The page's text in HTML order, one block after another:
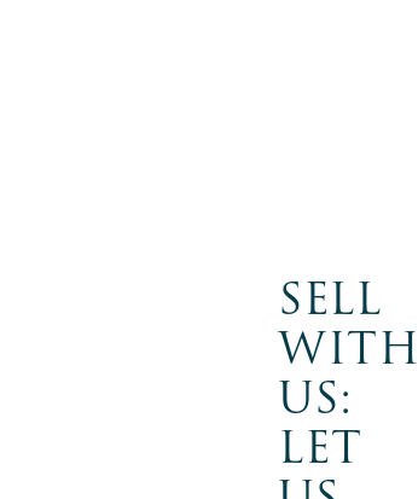
SELL
WITH
US:
LET